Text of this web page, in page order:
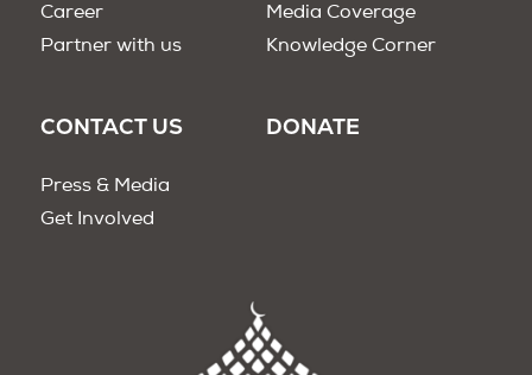
Career
Partner with us
Media Coverage
Knowledge Corner
CONTACT US
Press & Media
Get Involved
DONATE